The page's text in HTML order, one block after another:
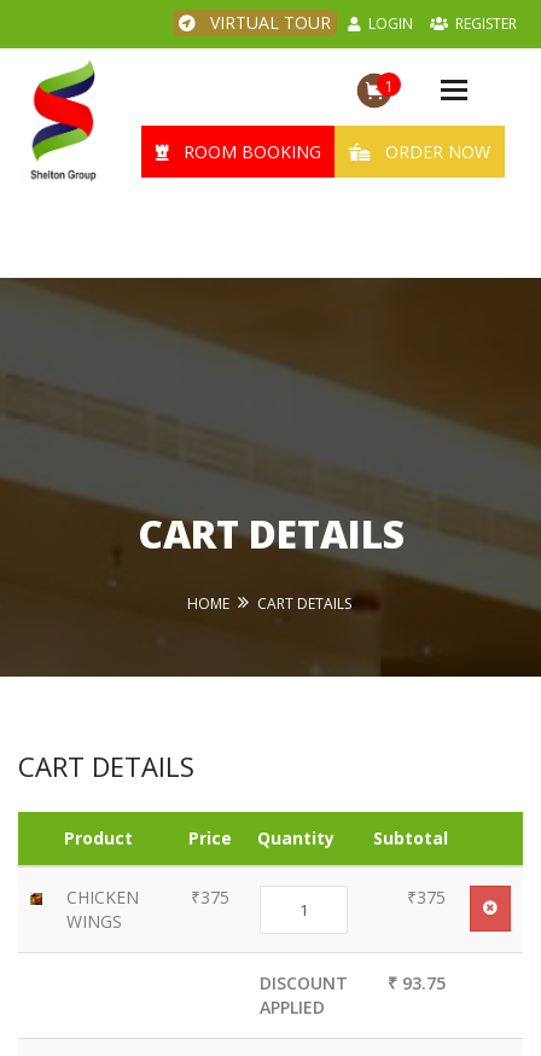
VIRTUAL TOUR LOGIN REGISTER
1
Toggle
ROOM BOOKING
ORDER NOW
CART DETAILS
HOME CART DETAILS
CART DETAILS
Product Price Quantity Subtotal
CHICKEN
WINGS
₹375 ₹375
DISCOUNT
APPLIED
₹ 93.75